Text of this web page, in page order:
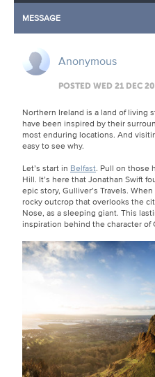
MESSAGE
Anonymous
POSTED WED 21 DEC
Northern Ireland is a land of living
have been inspired by their
most enduring locations. And
easy to see why.
Let’s start in Belfast. Pull on those
Hill. It’s here that Jonathan Swift
epic story, Gulliver’s Travels.
rocky outcrop that overlooks the
Nose, as a sleeping giant. This
inspiration behind the character of